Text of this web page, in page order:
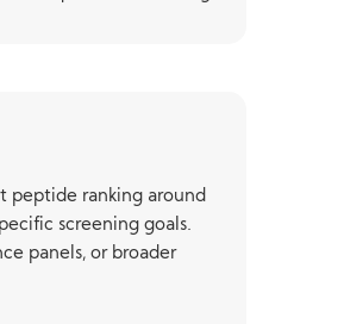
peptide ranking around
screening goals.
panels, or broader